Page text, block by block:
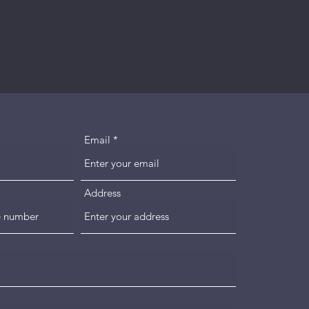
Email
Address